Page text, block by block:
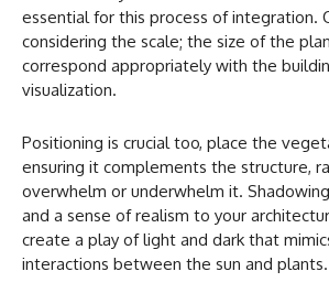
essential for this process of integration.
considering the scale; the size of the
correspond appropriately with the
visualization.
Positioning is crucial too, place the
ensuring it complements the structure,
overwhelm or underwhelm it.
and a sense of realism to your
create a play of light and dark that
interactions between the sun and plants.